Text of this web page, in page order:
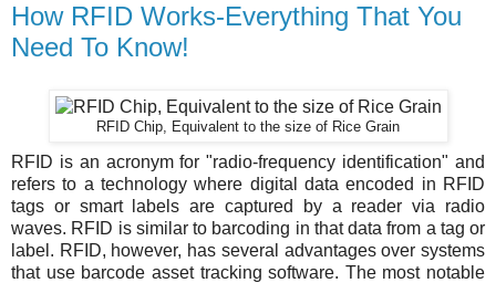
How RFID Works-Everything That You
Need To Know!
RFID Chip, Equivalent to the size of Rice Grain
RFID is an acronym for "radio-frequency identification" and
refers to a technology where digital data encoded in RFID
tags or smart labels are captured by a reader via radio
waves. RFID is similar to barcoding in that data from a tag or
label. RFID, however, has several advantages over systems
that use barcode asset tracking software. The most notable